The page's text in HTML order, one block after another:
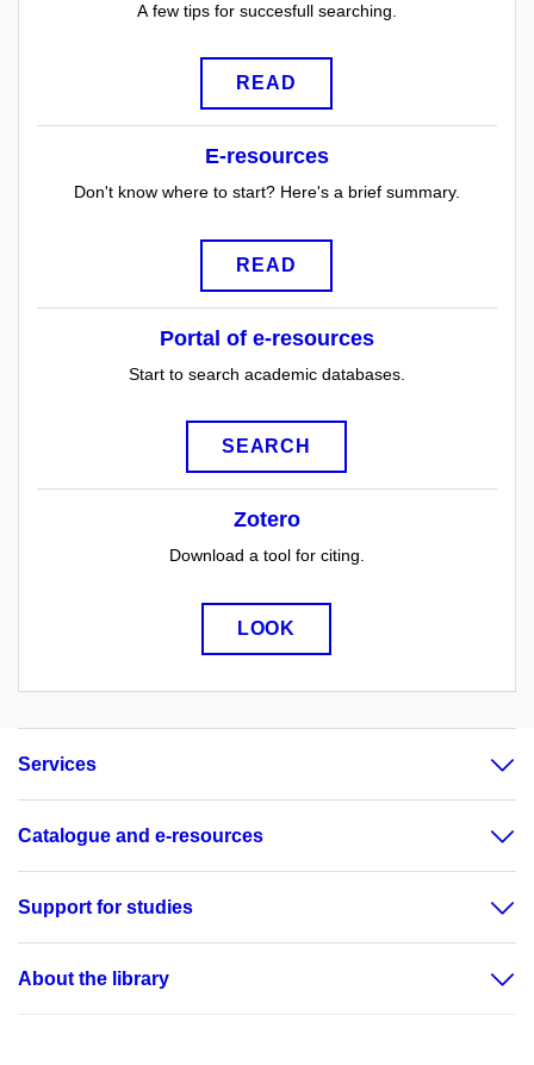
A few tips for succesfull searching.
READ
E-resources
Don't know where to start? Here's a brief summary.
READ
Portal of e-resources
Start to search academic databases.
SEARCH
Zotero
Download a tool for citing.
LOOK
Services
Catalogue and e-resources
Support for studies
About the library